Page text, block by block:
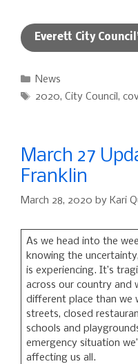
Everett City
Categories
News
Tags
2020,City Council,
March 27
Franklin
March 28, 2020 by Kari
As we head into the
knowing the
is experiencing. It’s
across our country and
different place than we
streets, closed
schools and
emergency situation
affecting us all.